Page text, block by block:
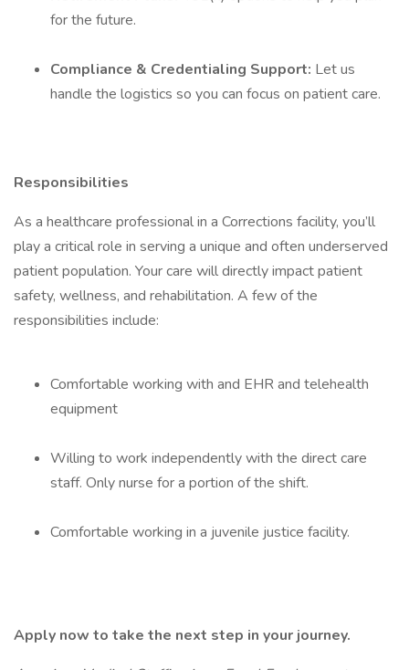
for the future.
Compliance & Credentialing Support: Let us
handle the logistics so you can focus on patient care.
Responsibilities
As a healthcare professional in a Corrections facility, you’ll
play a critical role in serving a unique and often underserved
patient population. Your care will directly impact patient
safety, wellness, and rehabilitation. A few of the
responsibilities include:
Comfortable working with and EHR and telehealth
equipment
Willing to work independently with the direct care
staff. Only nurse for a portion of the shift.
Comfortable working in a juvenile justice facility.
Apply now to take the next step in your journey.